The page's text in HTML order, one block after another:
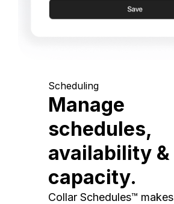
Scheduling
Manage
schedules,
availability &
capacity.
Collar Schedules™ makes